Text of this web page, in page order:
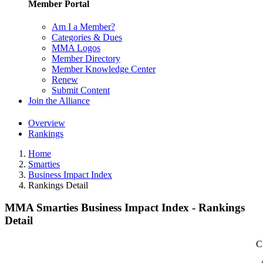
Member Portal
Am I a Member?
Categories & Dues
MMA Logos
Member Directory
Member Knowledge Center
Renew
Submit Content
Join the Alliance
Overview
Rankings
Home
Smarties
Business Impact Index
Rankings Detail
MMA Smarties Business Impact Index - Rankings
Detail